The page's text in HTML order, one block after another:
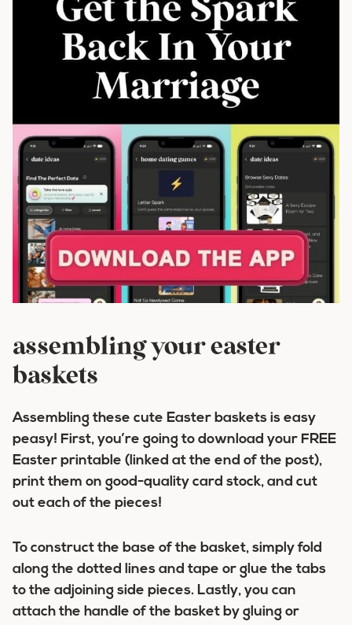
assembling your easter
baskets
Assembling these cute Easter baskets is easy
peasy! First, you’re going to download your FREE
Easter printable (linked at the end of the post),
print them on good-quality card stock, and cut
out each of the pieces!
To construct the base of the basket, simply fold
along the dotted lines and tape or glue the tabs
to the adjoining side pieces. Lastly, you can
attach the handle of the basket by gluing or